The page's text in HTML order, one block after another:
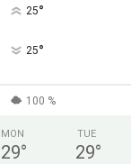
25°
25°
100 %
MON
29°
TUE
29°